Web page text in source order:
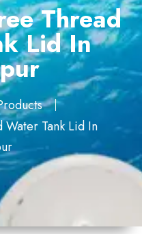
Thread
Lid In
Water Tank Lid In